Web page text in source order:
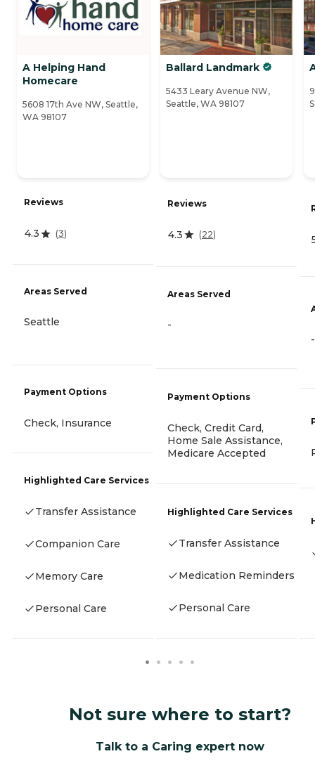
A Helping Hand
Homecare
5608 17th Ave NW, Seattle,
WA 98107
Reviews
4.3 (3)
Areas Served
Seattle
Payment Options
Check, Insurance
Highlighted Care Services
Transfer Assistance
Companion Care
Memory Care
Personal Care
Ballard Landmark
5433 Leary Avenue NW,
Seattle, WA 98107
Reviews
4.3 (22)
Areas Served
-
Payment Options
Check, Credit Card,
Home Sale Assistance,
Medicare Accepted
Highlighted Care Services
Transfer Assistance
Medication Reminders
Personal Care
-
Not sure where to start?
Talk to a Caring expert now